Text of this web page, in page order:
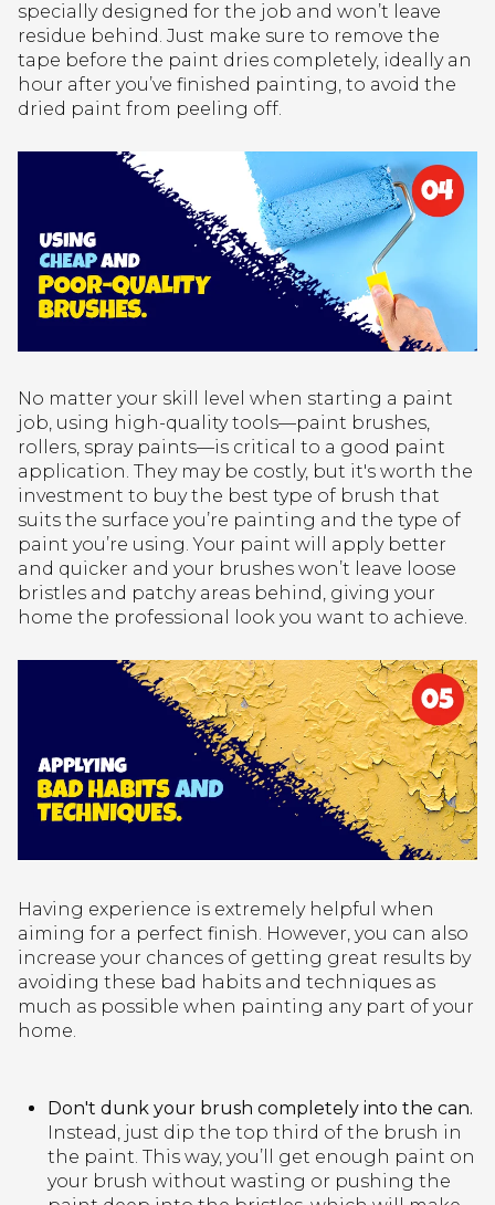
specially designed for the job and won’t leave
residue behind. Just make sure to remove the
tape before the paint dries completely, ideally an
hour after you’ve finished painting, to avoid the
dried paint from peeling off.
No matter your skill level when starting a paint
job, using high-quality tools—paint brushes,
rollers, spray paints—is critical to a good paint
application. They may be costly, but it's worth the
investment to buy the best type of brush that
suits the surface you’re painting and the type of
paint you’re using. Your paint will apply better
and quicker and your brushes won’t leave loose
bristles and patchy areas behind, giving your
home the professional look you want to achieve.
Having experience is extremely helpful when
aiming for a perfect finish. However, you can also
increase your chances of getting great results by
avoiding these bad habits and techniques as
much as possible when painting any part of your
home.
Don't dunk your brush completely into the can.
Instead, just dip the top third of the brush in
the paint. This way, you’ll get enough paint on
your brush without wasting or pushing the